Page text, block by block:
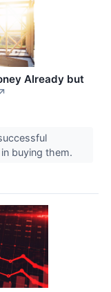
Already but
↗
buying them.